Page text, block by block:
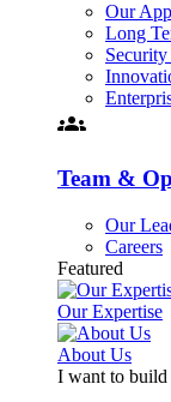
Our
Long
groups
Team &
Our
Careers
Featured
Our Expertise
About Us
I want to build